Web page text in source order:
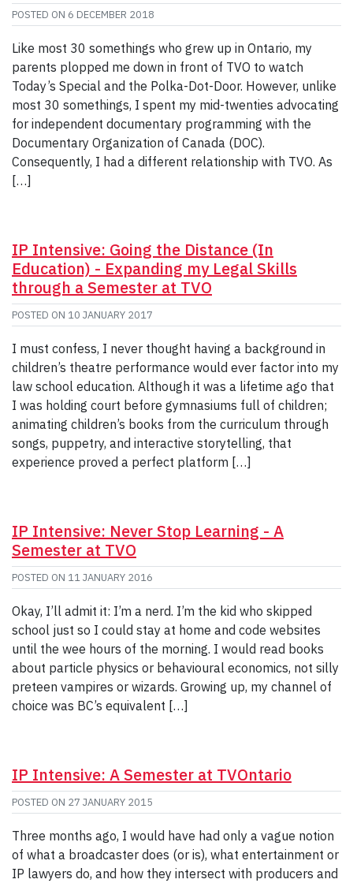
POSTED ON 6 DECEMBER 2018
Like most 30 somethings who grew up in Ontario, my
parents plopped me down in front of TVO to watch
Today’s Special and the Polka-Dot-Door. However, unlike
most 30 somethings, I spent my mid-twenties advocating
for independent documentary programming with the
Documentary Organization of Canada (DOC).
Consequently, I had a different relationship with TVO. As
[…]
IP Intensive: Going the Distance (In
Education) - Expanding my Legal Skills
through a Semester at TVO
POSTED ON 10 JANUARY 2017
I must confess, I never thought having a background in
children’s theatre performance would ever factor into my
law school education. Although it was a lifetime ago that
I was holding court before gymnasiums full of children;
animating children’s books from the curriculum through
songs, puppetry, and interactive storytelling, that
experience proved a perfect platform […]
IP Intensive: Never Stop Learning - A
Semester at TVO
POSTED ON 11 JANUARY 2016
Okay, I’ll admit it: I’m a nerd. I’m the kid who skipped
school just so I could stay at home and code websites
until the wee hours of the morning. I would read books
about particle physics or behavioural economics, not silly
preteen vampires or wizards. Growing up, my channel of
choice was BC’s equivalent […]
IP Intensive: A Semester at TVOntario
POSTED ON 27 JANUARY 2015
Three months ago, I would have had only a vague notion
of what a broadcaster does (or is), what entertainment or
IP lawyers do, and how they intersect with producers and